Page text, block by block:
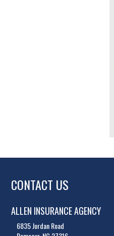
CONTACT US
ALLEN INSURANCE AGENCY
6835 Jordan Road